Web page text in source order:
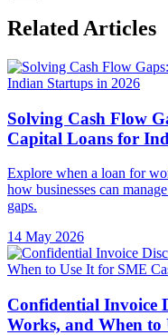
Related Articles
Solving Cash Flow
Capital Loans for
Explore when a loan for
how businesses can
gaps.
14 May 2026
Confidential Invoice
Works, and When to